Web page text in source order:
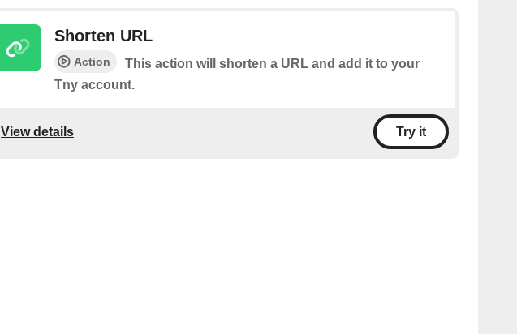
Shorten URL
Action
This action will shorten a URL and add it to your
Tny account.
View details Try it